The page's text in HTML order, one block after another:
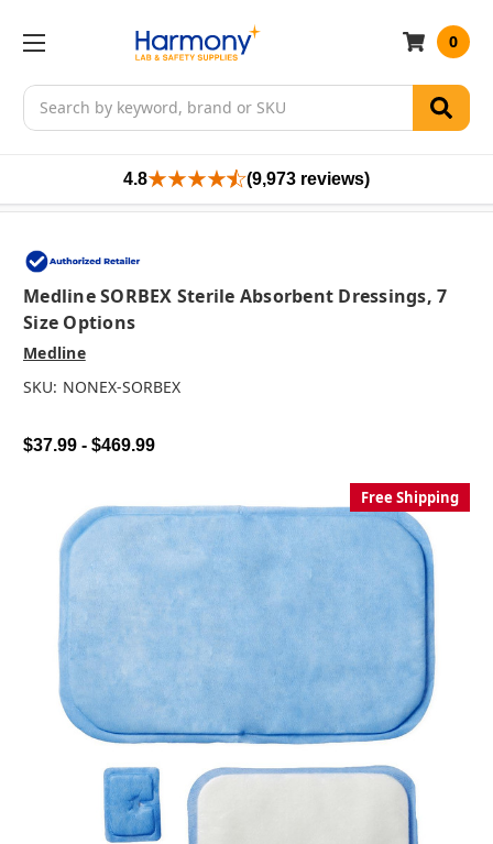
Search
0
4.8 (9,973 reviews)
Medline SORBEX Sterile Absorbent Dressings, 7
Size Options
Medline
SKU: NONEX-SORBEX
$37.99 - $469.99
Free Shipping